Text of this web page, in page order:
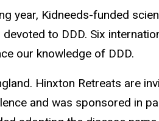
year, Kidneeds-funded
to DDD. Six
our knowledge of DDD.
Hinxton Retreats are
and was sponsored in